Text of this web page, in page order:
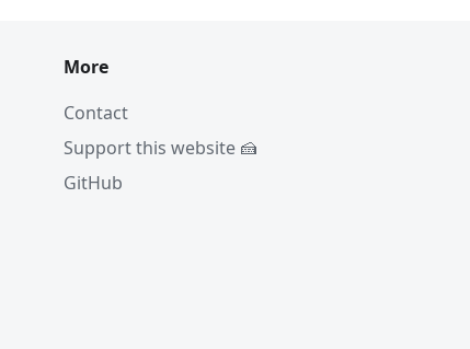
More
Contact
Support this website 🍰
GitHub